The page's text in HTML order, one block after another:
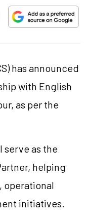
has announced
with English
as per the
serve as the
helping
operational
initiatives.